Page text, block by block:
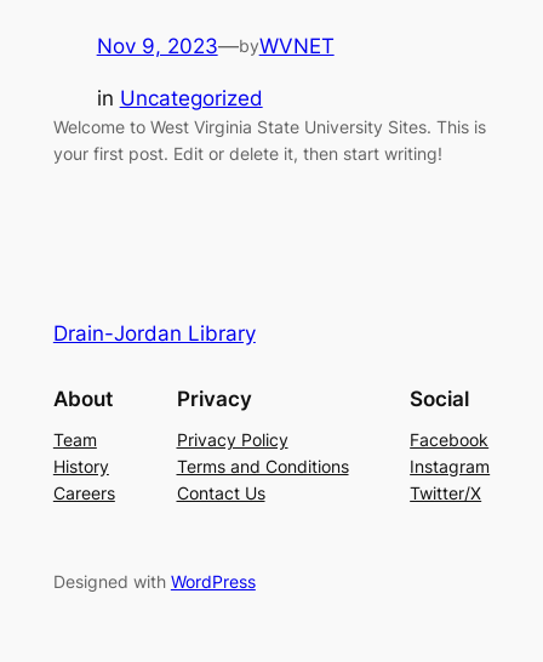
Nov 9, 2023—byWVNET
in Uncategorized
Welcome to West Virginia State University Sites. This is
your first post. Edit or delete it, then start writing!
Drain-Jordan Library
About
Team
History
Careers
Privacy
Privacy Policy
Terms and Conditions
Contact Us
Social
Facebook
Instagram
Twitter/X
Designed with WordPress